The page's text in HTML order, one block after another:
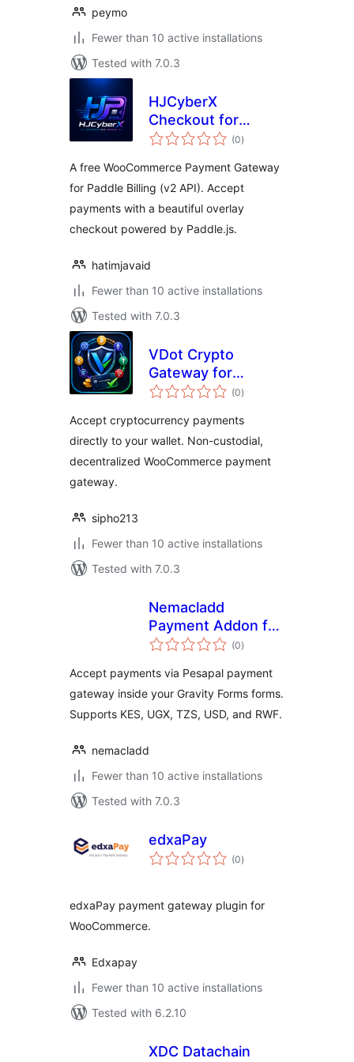
peymo
Fewer than 10 active installations
Tested with 7.0.3
HJCyberX
Checkout for
Paddle Lite
(0total
ratings
)
A free WooCommerce Payment Gateway
for Paddle Billing (v2 API). Accept
payments with a beautiful overlay
checkout powered by Paddle.js.
hatimjavaid
Fewer than 10 active installations
Tested with 7.0.3
VDot Crypto
Gateway for
WooCommerce
(0total
ratings
)
Accept cryptocurrency payments
directly to your wallet. Non-custodial,
decentralized WooCommerce payment
gateway.
sipho213
Fewer than 10 active installations
Tested with 7.0.3
Nemacladd
Payment Addon for
Gravity Forms with
(0total
ratings
)
Accept payments via Pesapal payment
gateway inside your Gravity Forms forms.
Supports KES, UGX, TZS, USD, and RWF.
nemacladd
Fewer than 10 active installations
Tested with 7.0.3
edxaPay
(0total
ratings
)
edxaPay payment gateway plugin for
WooCommerce.
Edxapay
Fewer than 10 active installations
Tested with 6.2.10
XDC Datachain